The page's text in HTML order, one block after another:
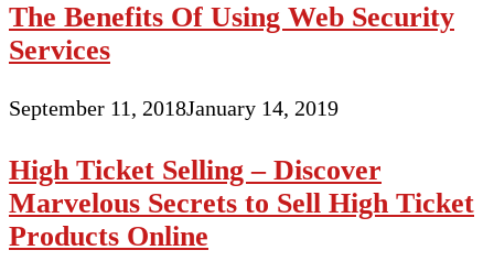
The Benefits Of Using Web Security
Services
September 11, 2018January 14, 2019
High Ticket Selling – Discover
Marvelous Secrets to Sell High Ticket
Products Online